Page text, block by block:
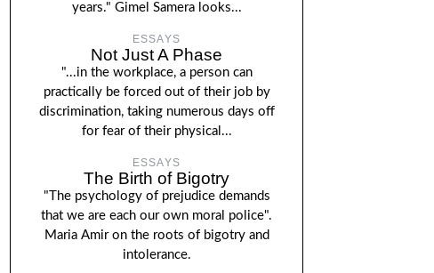
years." Gimel Samera looks...
ESSAYS
Not Just A Phase
"...in the workplace, a person can
practically be forced out of their job by
discrimination, taking numerous days off
for fear of their physical...
ESSAYS
The Birth of Bigotry
"The psychology of prejudice demands
that we are each our own moral police".
Maria Amir on the roots of bigotry and
intolerance.